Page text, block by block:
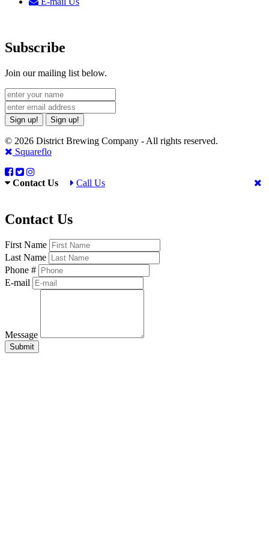
Subscribe
Join our mailing list below.
Sign up! Sign up!
© 2026 District Brewing Company - All rights reserved.
Squareflo
Contact Us Call Us
Contact Us
First Name
Last Name
Phone #
E-mail
Message